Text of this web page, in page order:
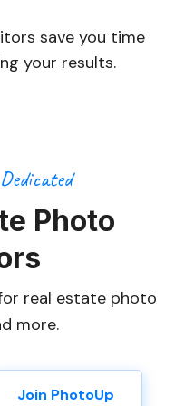
save you time
your results.
Photo
real estate photo
more.
Join PhotoUp